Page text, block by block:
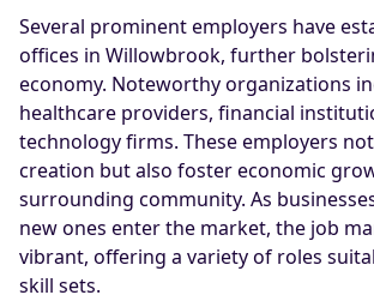
Several prominent employers have
offices in Willowbrook, further
economy. Noteworthy organizations
healthcare providers, financial
technology firms. These employers
creation but also foster economic
surrounding community. As
new ones enter the market, the job
vibrant, offering a variety of roles
skill sets.